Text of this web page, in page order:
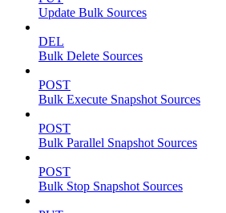
Update Bulk Sources
DEL
Bulk Delete Sources
POST
Bulk Execute Snapshot Sources
POST
Bulk Parallel Snapshot Sources
POST
Bulk Stop Snapshot Sources